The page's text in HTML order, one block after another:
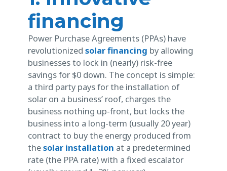
financing
Power Purchase Agreements (PPAs) have
revolutionized solar financing by allowing
businesses to lock in (nearly) risk-free
savings for $0 down. The concept is simple:
a third party pays for the installation of
solar on a business’ roof, charges the
business nothing up-front, but locks the
business into a long-term (usually 20 year)
contract to buy the energy produced from
thesolar installation at a predetermined
rate (the PPA rate) with a fixed escalator